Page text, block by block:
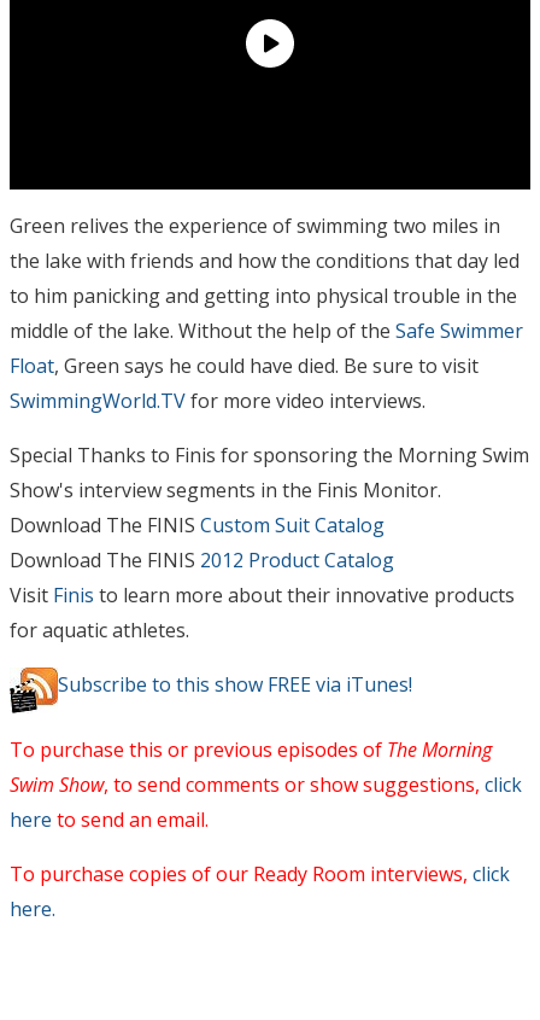
Green relives the experience of swimming two miles in
the lake with friends and how the conditions that day led
to him panicking and getting into physical trouble in the
middle of the lake. Without the help of the Safe Swimmer
Float, Green says he could have died. Be sure to visit
SwimmingWorld.TVfor more video interviews.
Special Thanks to Finis for sponsoring the Morning Swim
Show's interview segments in the Finis Monitor.
Download The FINIS Custom Suit Catalog
Download The FINIS 2012 Product Catalog
Visit Finis to learn more about their innovative products
for aquatic athletes.
Subscribe to this show FREE via iTunes!
To purchase this or previous episodes of The Morning
Swim Show, to send comments or show suggestions, click
here to send an email.
To purchase copies of our Ready Room interviews, click
here.